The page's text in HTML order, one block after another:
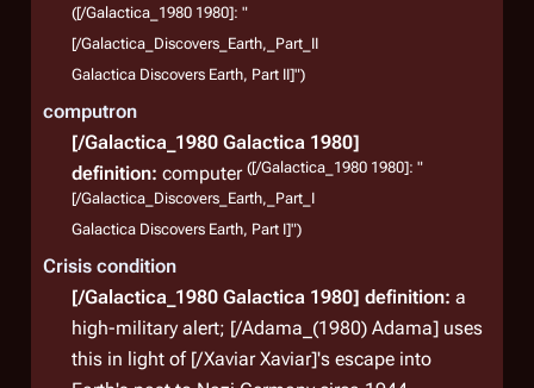
([/Galactica_1980 1980]: "
[/Galactica_Discovers_Earth,_Part_II
Galactica Discovers Earth, Part II]")
computron
[/Galactica_1980 Galactica 1980]
definition: computer ([/Galactica_1980 1980]: "
[/Galactica_Discovers_Earth,_Part_I
Galactica Discovers Earth, Part I]")
Crisis condition
[/Galactica_1980 Galactica 1980] definition: a
high-military alert; [/Adama_(1980) Adama] uses
this in light of [/Xaviar Xaviar]'s escape into